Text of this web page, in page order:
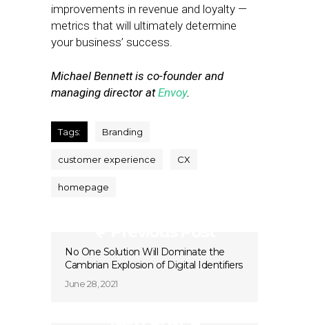
improvements in revenue and loyalty —
metrics that will ultimately determine
your business’ success.
Michael Bennett is co-founder and
managing director atEnvoy.
Tags: Branding
customer experience CX
homepage
No One Solution Will Dominate the
Cambrian Explosion of Digital Identifiers
June 28, 2021